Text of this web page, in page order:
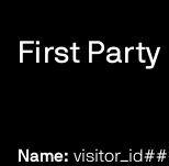
First Party
Name: